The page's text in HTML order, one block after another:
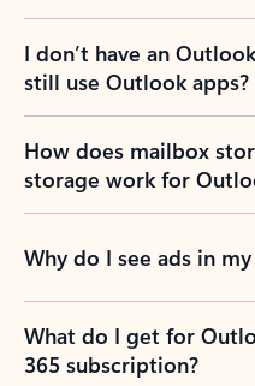
I don’t have an
still use Outlook apps?
How does mailbox
storage work for
Why do I see ads in
What do I get for
365 subscription?